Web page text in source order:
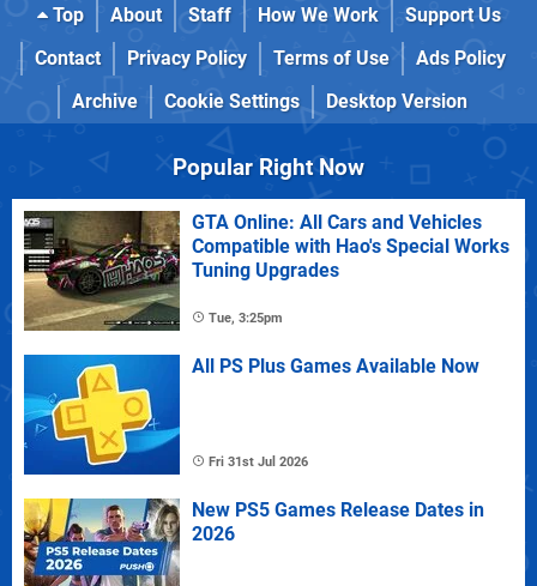
Top About Staff How We Work
Support Us
Contact
Privacy Policy Terms of Use
Ads Policy
Archive
Cookie Settings Desktop Version
Popular Right Now
GTA Online: All Cars and Vehicles
Compatible with Hao's Special Works
Tuning Upgrades
Tue, 3:25pm
All PS Plus Games Available Now
Fri 31st Jul 2026
New PS5 Games Release Dates in
2026